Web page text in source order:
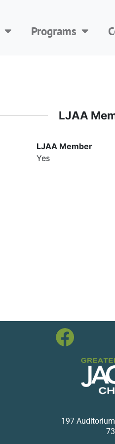
Programs
LJAA
LJAA Member
Yes
197